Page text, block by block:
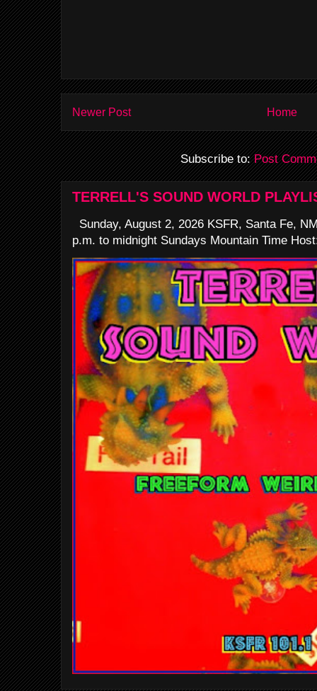
Newer Post Home
Subscribe to:Post
TERRELL'S SOUND WORLD
Sunday, August 2, 2026 KSFR, Santa Fe,
p.m. to midnight Sundays Mountain Time